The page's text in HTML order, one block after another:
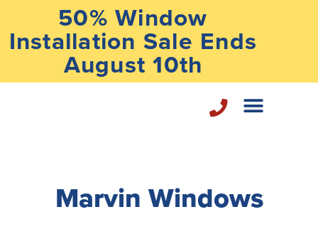
50% Window
Installation Sale Ends
August 10th
Marvin Windows